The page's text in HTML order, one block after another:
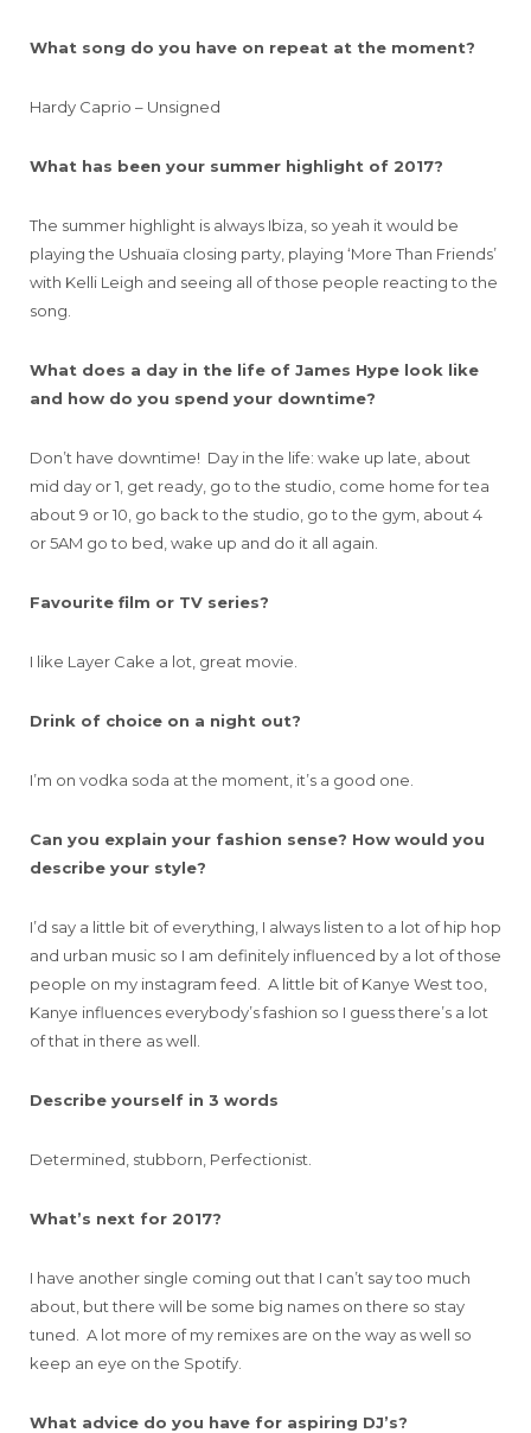
What song do you have on repeat at the moment?
Hardy Caprio – Unsigned
What has been your summer highlight of 2017?
The summer highlight is always Ibiza, so yeah it would be
playing the Ushuaïa closing party, playing ‘More Than Friends’
with Kelli Leigh and seeing all of those people reacting to the
song.
What does a day in the life of James Hype look like
and how do you spend your downtime?
Don’t have downtime! Day in the life: wake up late, about
mid day or 1, get ready, go to the studio, come home for tea
about 9 or 10, go back to the studio, go to the gym, about 4
or 5AM go to bed, wake up and do it all again.
Favourite film or TV series?
I like Layer Cake a lot, great movie.
Drink of choice on a night out?
I’m on vodka soda at the moment, it’s a good one.
Can you explain your fashion sense? How would you
describe your style?
I’d say a little bit of everything, I always listen to a lot of hip hop
and urban music so I am definitely influenced by a lot of those
people on my instagram feed. A little bit of Kanye West too,
Kanye influences everybody’s fashion so I guess there’s a lot
of that in there as well.
Describe yourself in 3 words
Determined, stubborn, Perfectionist.
What’s next for 2017?
I have another single coming out that I can’t say too much
about, but there will be some big names on there so stay
tuned. A lot more of my remixes are on the way as well so
keep an eye on the Spotify.
What advice do you have for aspiring DJ’s?